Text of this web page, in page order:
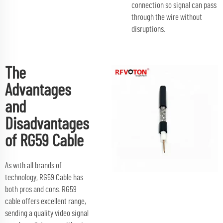
connection so signal can pass
through the wire without
disruptions.
The
Advantages
and
Disadvantages
of RG59 Cable
As with all brands of
technology, RG59 Cable has
both pros and cons. RG59
cable offers excellent range,
sending a quality video signal